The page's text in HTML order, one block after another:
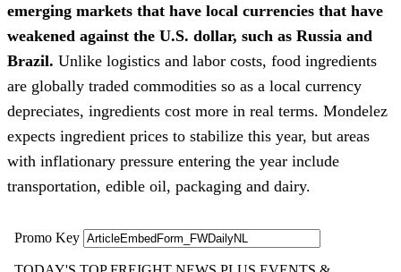
emerging markets that have local currencies that have
weakened against the U.S. dollar, such as Russia and
Brazil. Unlike logistics and labor costs, food ingredients
are globally traded commodities so as a local currency
depreciates, ingredients cost more in real terms. Mondelez
expects ingredient prices to stabilize this year, but areas
with inflationary pressure entering the year include
transportation, edible oil, packaging and dairy.